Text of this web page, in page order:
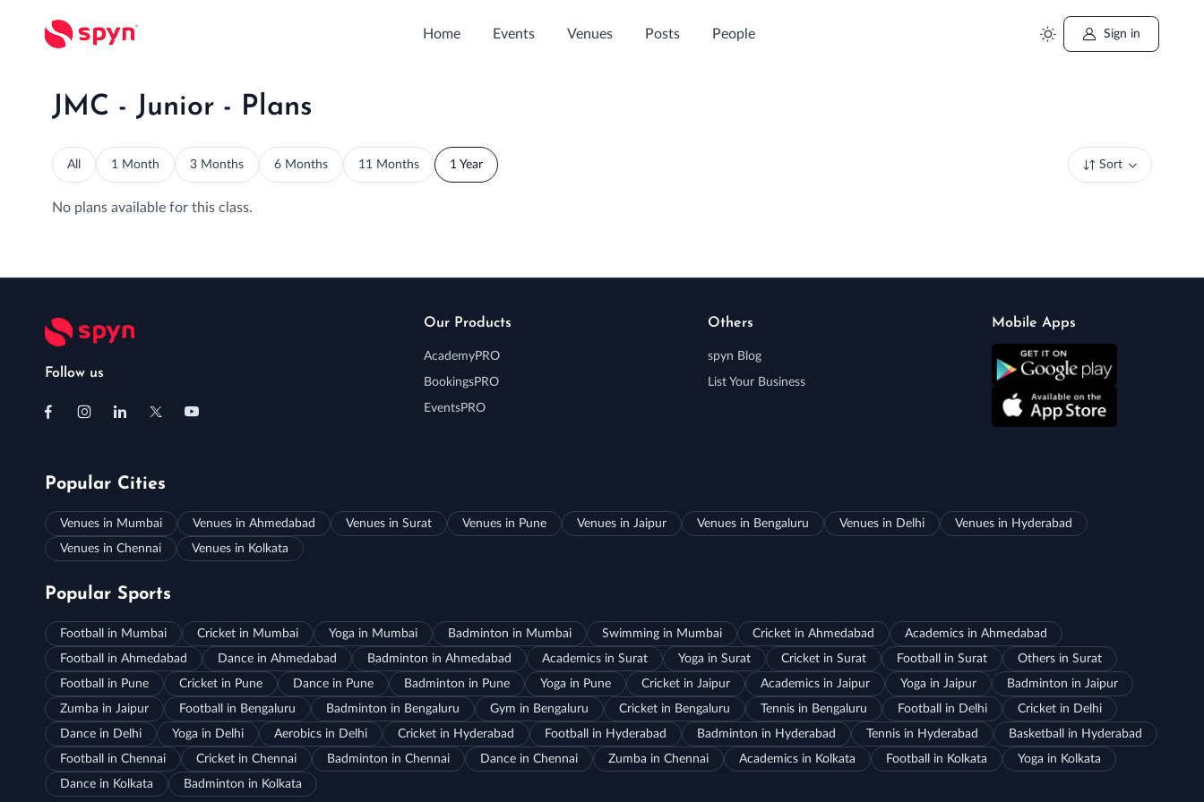
Home Events Venues Posts People Sign in
JMC - Junior - Plans
All 1 Month 3 Months 6 Months 11 Months 1 Year Sort
No plans available for this class.
Follow us
Our Products
AcademyPRO
BookingsPRO
EventsPRO
Others
spyn Blog
List Your Business
Mobile Apps
Popular Cities
Venues in Mumbai Venues in Ahmedabad Venues in Surat Venues in Pune Venues in Jaipur Venues in Bengaluru Venues in Delhi
Venues in Hyderabad
Venues in Chennai
Venues in Kolkata
Popular Sports
Football in Mumbai Cricket in Mumbai Yoga in Mumbai Badminton in Mumbai Swimming in Mumbai Cricket in Ahmedabad
Academics in Ahmedabad
Football in Ahmedabad
Dance in Ahmedabad Badminton in Ahmedabad Academics in Surat Yoga in Surat Cricket in Surat Football in Surat
Others in Surat
Football in Pune
Cricket in Pune Dance in Pune Badminton in Pune Yoga in Pune Cricket in Jaipur Academics in Jaipur Yoga in Jaipur
Badminton in Jaipur
Zumba in Jaipur
Football in Bengaluru Badminton in Bengaluru Gym in Bengaluru Cricket in Bengaluru Tennis in Bengaluru Football in Delhi
Cricket in Delhi
Dance in Delhi
Yoga in Delhi Aerobics in Delhi Cricket in Hyderabad Football in Hyderabad Badminton in Hyderabad Tennis in Hyderabad
Basketball in Hyderabad
Football in Chennai
Cricket in Chennai Badminton in Chennai Dance in Chennai Zumba in Chennai Academics in Kolkata Football in Kolkata
Yoga in Kolkata
Dance in Kolkata
Badminton in Kolkata